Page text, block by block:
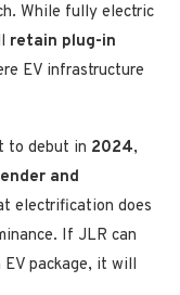
While fully electric
retain plug-in
EV infrastructure
to debut in 2024,
and
electrification does
If JLR can
package, it will